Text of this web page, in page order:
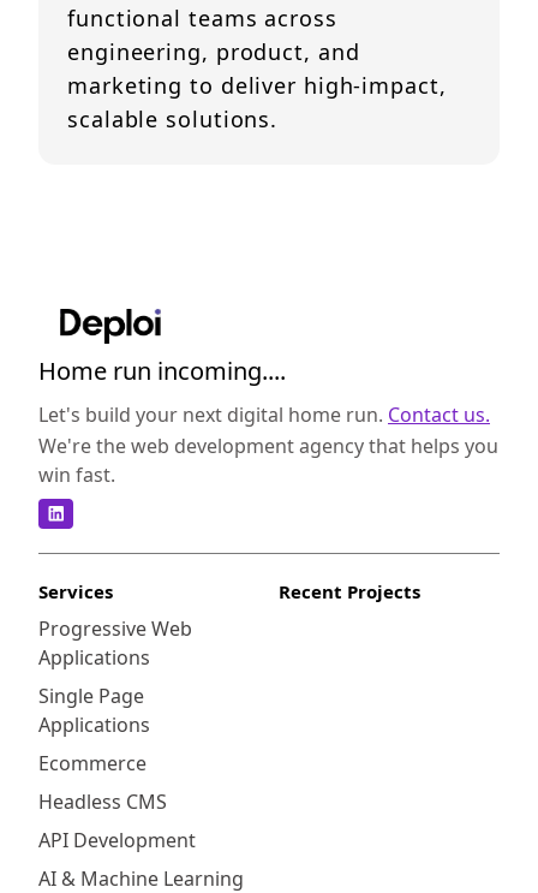
functional teams across
engineering, product, and
marketing to deliver high-impact,
scalable solutions.
Home run incoming....
Let's build your next digital home run. Contact us.
We're the web development agency that helps you
win fast.
Services
Progressive Web
Applications
Single Page
Applications
Ecommerce
Headless CMS
API Development
AI & Machine Learning
Recent Projects